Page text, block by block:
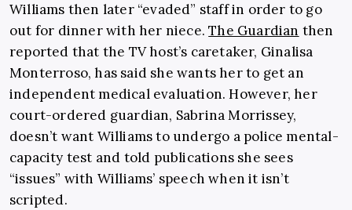
Williams then later “evaded” staff in order to go
out for dinner with her niece.The Guardian then
reported that the TV host’s caretaker, Ginalisa
Monterroso, has said she wants her to get an
independent medical evaluation. However, her
court-ordered guardian, Sabrina Morrissey,
doesn’t want Williams to undergo a police mental-
capacity test and told publications she sees
“issues” with Williams’ speech when it isn’t
scripted.